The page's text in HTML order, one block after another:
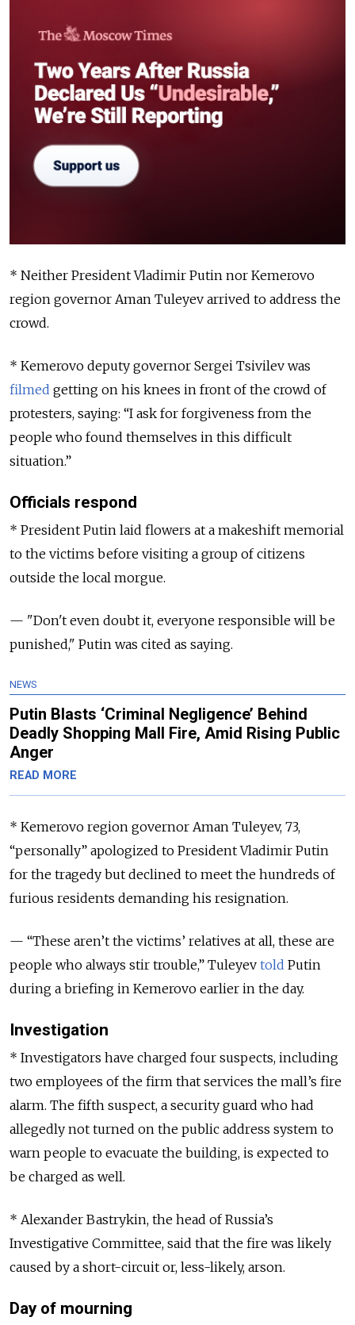
* Neither President Vladimir Putin nor Kemerovo
region governor Aman Tuleyev arrived to address the
crowd.
* Kemerovo deputy governor Sergei Tsivilev was
filmed getting on his knees in front of the crowd of
protesters, saying: “I ask for forgiveness from the
people who found themselves in this difficult
situation.”
Officials respond
* President Putin laid flowers at a makeshift memorial
to the victims before visiting a group of citizens
outside the local morgue.
— "Don't even doubt it, everyone responsible will be
punished," Putin was cited as saying.
NEWS
Putin Blasts ‘Criminal Negligence’ Behind
Deadly Shopping Mall Fire, Amid Rising Public
Anger
READ MORE
* Kemerovo region governor Aman Tuleyev, 73,
“personally” apologized to President Vladimir Putin
for the tragedy but declined to meet the hundreds of
furious residents demanding his resignation.
— “These aren’t the victims’ relatives at all, these are
people who always stir trouble,” Tuleyev told Putin
during a briefing in Kemerovo earlier in the day.
Investigation
* Investigators have charged four suspects, including
two employees of the firm that services the mall’s fire
alarm. The fifth suspect, a security guard who had
allegedly not turned on the public address system to
warn people to evacuate the building, is expected to
be charged as well.
* Alexander Bastrykin, the head of Russia’s
Investigative Committee, said that the fire was likely
caused by a short-circuit or, less-likely, arson.
Day of mourning